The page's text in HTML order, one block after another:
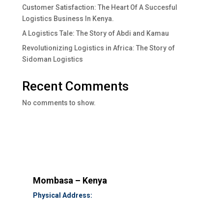
Customer Satisfaction: The Heart Of A Succesful
Logistics Business In Kenya.
A Logistics Tale: The Story of Abdi and Kamau
Revolutionizing Logistics in Africa: The Story of
Sidoman Logistics
Recent Comments
No comments to show.
Mombasa – Kenya
Physical Address: